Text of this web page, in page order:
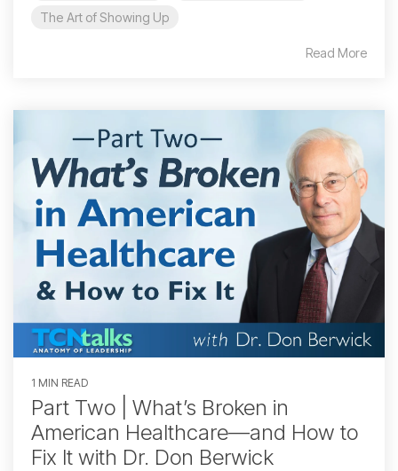
The Art of Showing Up
Read More
1 MIN READ
Part Two | What’s Broken in
American Healthcare—and How to
Fix It with Dr. Don Berwick